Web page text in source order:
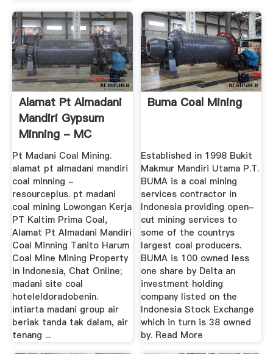
Alamat Pt Almadani
Mandiri Gypsum
Minning - MC
Machinery
Pt Madani Coal Mining.
alamat pt almadani mandiri
coal minning -
resourceplus. pt madani
coal mining Lowongan Kerja
PT Kaltim Prima Coal,
Alamat Pt Almadani Mandiri
Coal Minning Tanito Harum
Coal Mine Mining Property
in Indonesia, Chat Online;
madani site coal
hoteleldoradobenin.
intiarta madani group air
beriak tanda tak dalam, air
tenang ...
Buma Coal Mining
Established in 1998 Bukit
Makmur Mandiri Utama P.T.
BUMA is a coal mining
services contractor in
Indonesia providing open-
cut mining services to
some of the countrys
largest coal producers.
BUMA is 100 owned less
one share by Delta an
investment holding
company listed on the
Indonesia Stock Exchange
which in turn is 38 owned
by. Read More